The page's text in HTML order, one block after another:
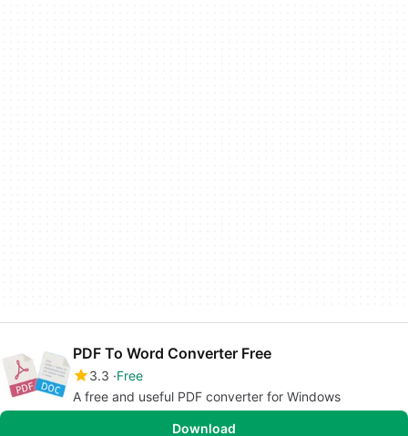
PDF To Word Converter Free
3.3 Free
A free and useful PDF converter for Windows
Download